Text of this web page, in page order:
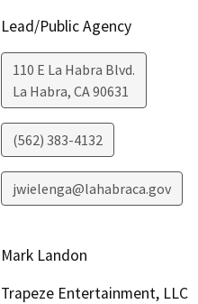
Lead/Public Agency
110 E La Habra Blvd.
La Habra, CA90631
(562) 383-4132
jwielenga@lahabraca.gov
Mark Landon
Trapeze Entertainment, LLC